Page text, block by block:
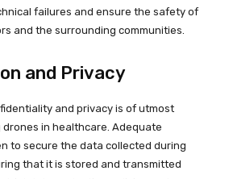
failures and ensure the safety of
and the surrounding communities.
and Privacy
and privacy is of utmost
in healthcare. Adequate
to secure the data collected during
that it is stored and transmitted